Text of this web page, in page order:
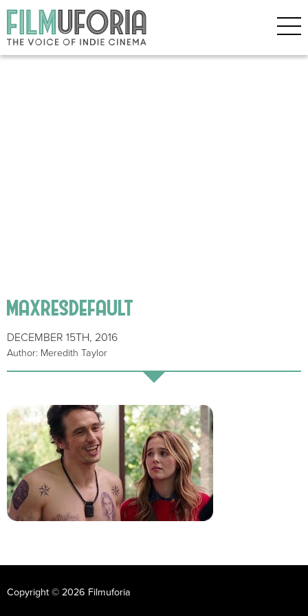
maxresdefault
DECEMBER 15TH, 2016
Author: Meredith Taylor
Copyright © 2026 Filmuforia